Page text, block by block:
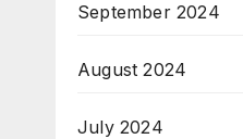
September 2024
August 2024
July 2024